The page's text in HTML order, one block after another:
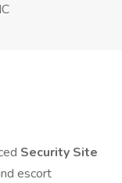
Security Site
escort